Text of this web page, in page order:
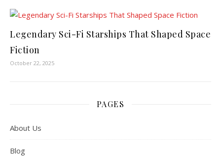
Legendary Sci-Fi Starships That Shaped Space
Fiction
October 22, 2025
PAGES
About Us
Blog